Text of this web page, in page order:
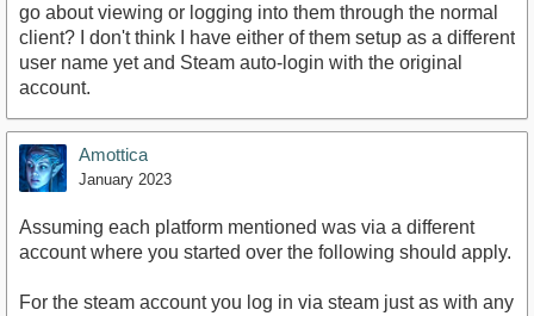
go about viewing or logging into them through the normal
client? I don't think I have either of them setup as a different
user name yet and Steam auto-login with the original
account.
Amottica
January 2023
Assuming each platform mentioned was via a different
account where you started over the following should apply.
For the steam account you log in via steam just as with any